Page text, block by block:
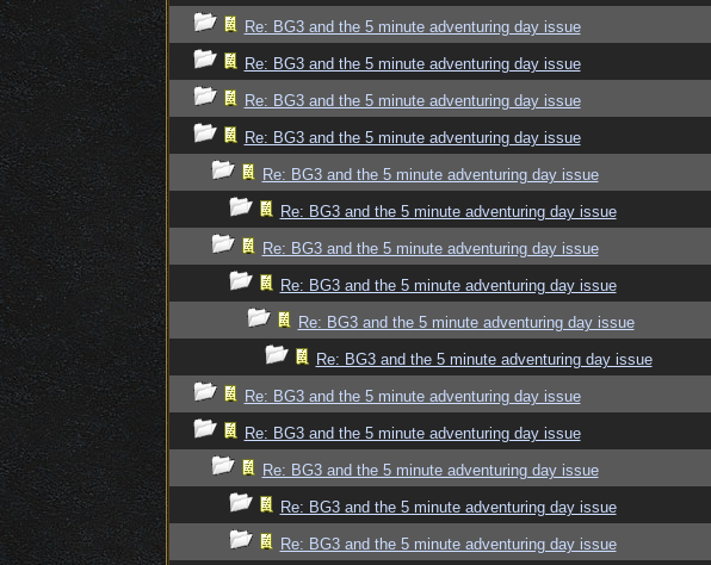
Re: BG3 and the 5 minute adventuring day issue
Re: BG3 and the 5 minute adventuring day issue
Re: BG3 and the 5 minute adventuring day issue
Re: BG3 and the 5 minute adventuring day issue
Re: BG3 and the 5 minute adventuring day issue
Re: BG3 and the 5 minute adventuring day issue
Re: BG3 and the 5 minute adventuring day issue
Re: BG3 and the 5 minute adventuring day issue
Re: BG3 and the 5 minute adventuring day issue
Re: BG3 and the 5 minute adventuring day issue
Re: BG3 and the 5 minute adventuring day issue
Re: BG3 and the 5 minute adventuring day issue
Re: BG3 and the 5 minute adventuring day issue
Re: BG3 and the 5 minute adventuring day issue
Re: BG3 and the 5 minute adventuring day issue